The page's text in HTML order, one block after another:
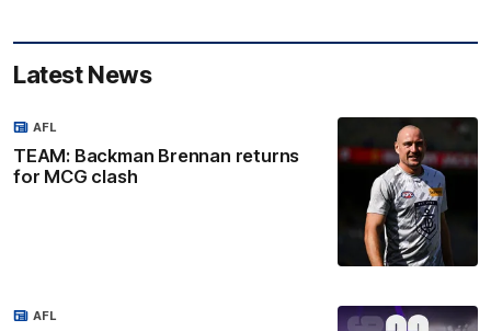
Latest News
TEAM: Backman Brennan returns
for MCG clash
AFL
AFL